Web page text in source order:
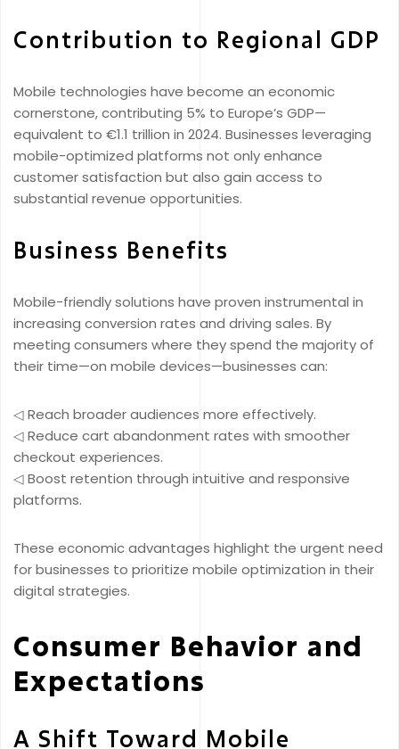
Contribution to Regional GDP
Mobile technologies have become an economic
cornerstone, contributing 5% to Europe’s GDP—
equivalent to €1.1 trillion in 2024. Businesses leveraging
mobile-optimized platforms not only enhance
customer satisfaction but also gain access to
substantial revenue opportunities.
Business Benefits
Mobile-friendly solutions have proven instrumental in
increasing conversion rates and driving sales. By
meeting consumers where they spend the majority of
their time—on mobile devices—businesses can:
◁ Reach broader audiences more effectively.
◁ Reduce cart abandonment rates with smoother
checkout experiences.
◁ Boost retention through intuitive and responsive
platforms.
These economic advantages highlight the urgent need
for businesses to prioritize mobile optimization in their
digital strategies.
Consumer Behavior and
Expectations
A Shift Toward Mobile